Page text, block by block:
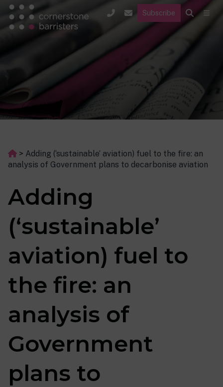
Subscribe
> Adding (‘sustainable’ aviation) fuel to the fire: an
analysis of Government plans to decarbonise aviation
Adding
(‘sustainable’
aviation) fuel to
the fire: an
analysis of
Government
plans to